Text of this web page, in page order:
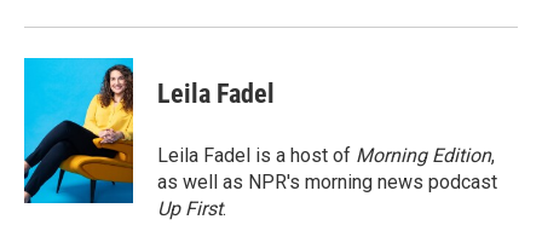
Leila Fadel
Leila Fadel is a host of Morning Edition,
as well as NPR's morning news podcast
Up First.